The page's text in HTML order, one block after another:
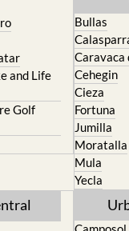
and Life
Golf
Caravaca
Cehegin
Cieza
Fortuna
Jumilla
Moratalla
Mula
Yecla
Camposol